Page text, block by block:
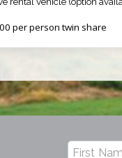
per person twin share